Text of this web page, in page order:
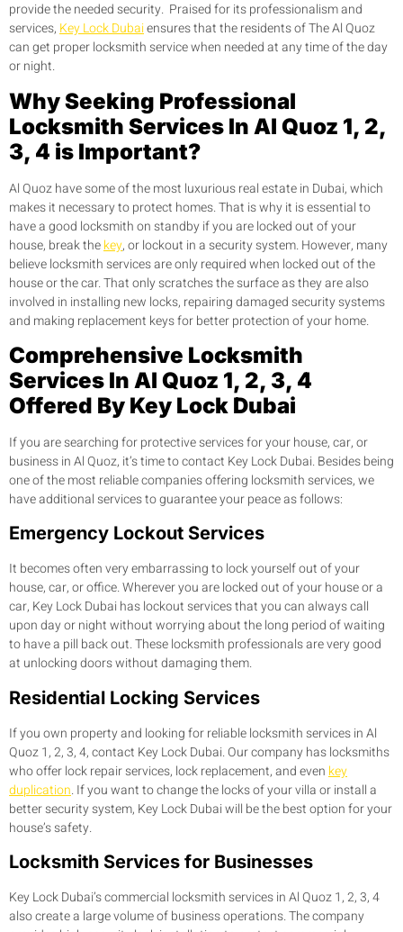
provide the needed security. Praised for its professionalism and
services, Key Lock Dubaiensures that the residents of The Al Quoz
can get proper locksmith service when needed at any time of the day
or night.
Why Seeking Professional
Locksmith Services In Al Quoz 1, 2,
3, 4 is Important?
Al Quoz have some of the most luxurious real estate in Dubai, which
makes it necessary to protect homes. That is why it is essential to
have a good locksmith on standby if you are locked out of your
house, break thekey, or lockout in a security system. However, many
believe locksmith services are only required when locked out of the
house or the car. That only scratches the surface as they are also
involved in installing new locks, repairing damaged security systems
and making replacement keys for better protection of your home.
Comprehensive Locksmith
Services In Al Quoz 1, 2, 3, 4
Offered By Key Lock Dubai
If you are searching for protective services for your house, car, or
business in Al Quoz, it’s time to contact Key Lock Dubai. Besides being
one of the most reliable companies offering locksmith services, we
have additional services to guarantee your peace as follows:
Emergency Lockout Services
It becomes often very embarrassing to lock yourself out of your
house, car, or office. Wherever you are locked out of your house or a
car, Key Lock Dubai has lockout services that you can always call
upon day or night without worrying about the long period of waiting
to have a pill back out. These locksmith professionals are very good
at unlocking doors without damaging them.
Residential Locking Services
If you own property and looking for reliable locksmith services in Al
Quoz 1, 2, 3, 4, contact Key Lock Dubai. Our company has locksmiths
who offer lock repair services, lock replacement, and even key
duplication. If you want to change the locks of your villa or install a
better security system, Key Lock Dubai will be the best option for your
house’s safety.
Locksmith Services for Businesses
Key Lock Dubai’s commercial locksmith services in Al Quoz 1, 2, 3, 4
also create a large volume of business operations. The company